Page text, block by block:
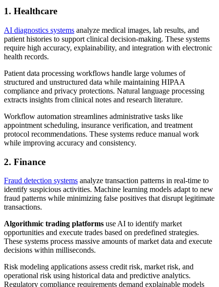
1. Healthcare
AI diagnostics systems analyze medical images, lab results, and
patient histories to support clinical decision-making. These systems
require high accuracy, explainability, and integration with electronic
health records.
Patient data processing workflows handle large volumes of
structured and unstructured data while maintaining HIPAA
compliance and privacy protections. Natural language processing
extracts insights from clinical notes and research literature.
Workflow automation streamlines administrative tasks like
appointment scheduling, insurance verification, and treatment
protocol recommendations. These systems reduce manual work
while improving accuracy and consistency.
2. Finance
Fraud detection systems analyze transaction patterns in real-time to
identify suspicious activities. Machine learning models adapt to new
fraud patterns while minimizing false positives that disrupt legitimate
transactions.
Algorithmic trading platforms use AI to identify market
opportunities and execute trades based on predefined strategies.
These systems process massive amounts of market data and execute
decisions within milliseconds.
Risk modeling applications assess credit risk, market risk, and
operational risk using historical data and predictive analytics.
Regulatory compliance requirements demand explainable models